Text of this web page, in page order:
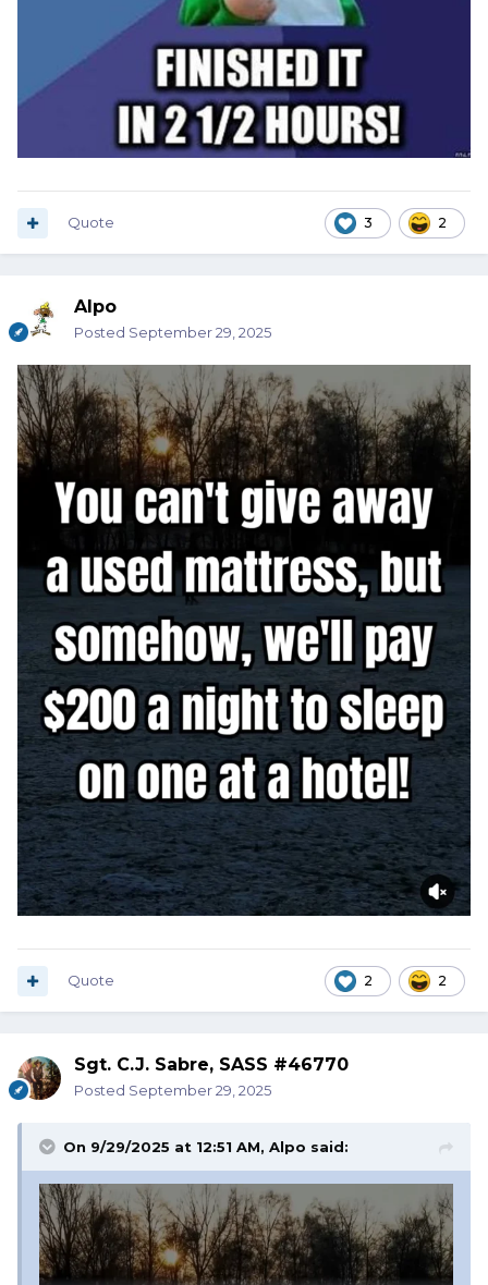
3 2
Quote
Alpo
Posted September 29, 2025
2 2
Quote
Sgt. C.J. Sabre, SASS #46770
Posted September 29, 2025
On 9/29/2025 at 12:51 AM, Alpo said: